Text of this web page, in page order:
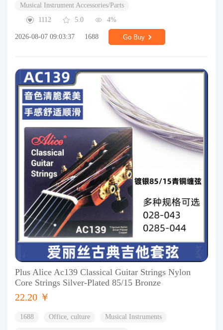
Musical Instrument Accessories/Parts
1112
5.0 4%
2026-08-07 09:03:37 1688 Go Buy
Plus Alice Ac139 Classical Guitar Strings Nylon
Core Strings Silver-Plated 85/15 Bronze
22.20 ￥
1688 Office, culture Musical Instruments